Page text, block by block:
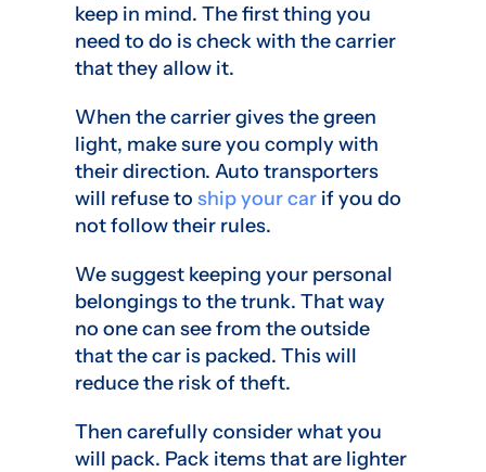
keep in mind. The first thing you
need to do is check with the carrier
that they allow it.
When the carrier gives the green
light, make sure you comply with
their direction. Auto transporters
will refuse toship your car if you do
not follow their rules.
We suggest keeping your personal
belongings to the trunk. That way
no one can see from the outside
that the car is packed. This will
reduce the risk of theft.
Then carefully consider what you
will pack. Pack items that are lighter